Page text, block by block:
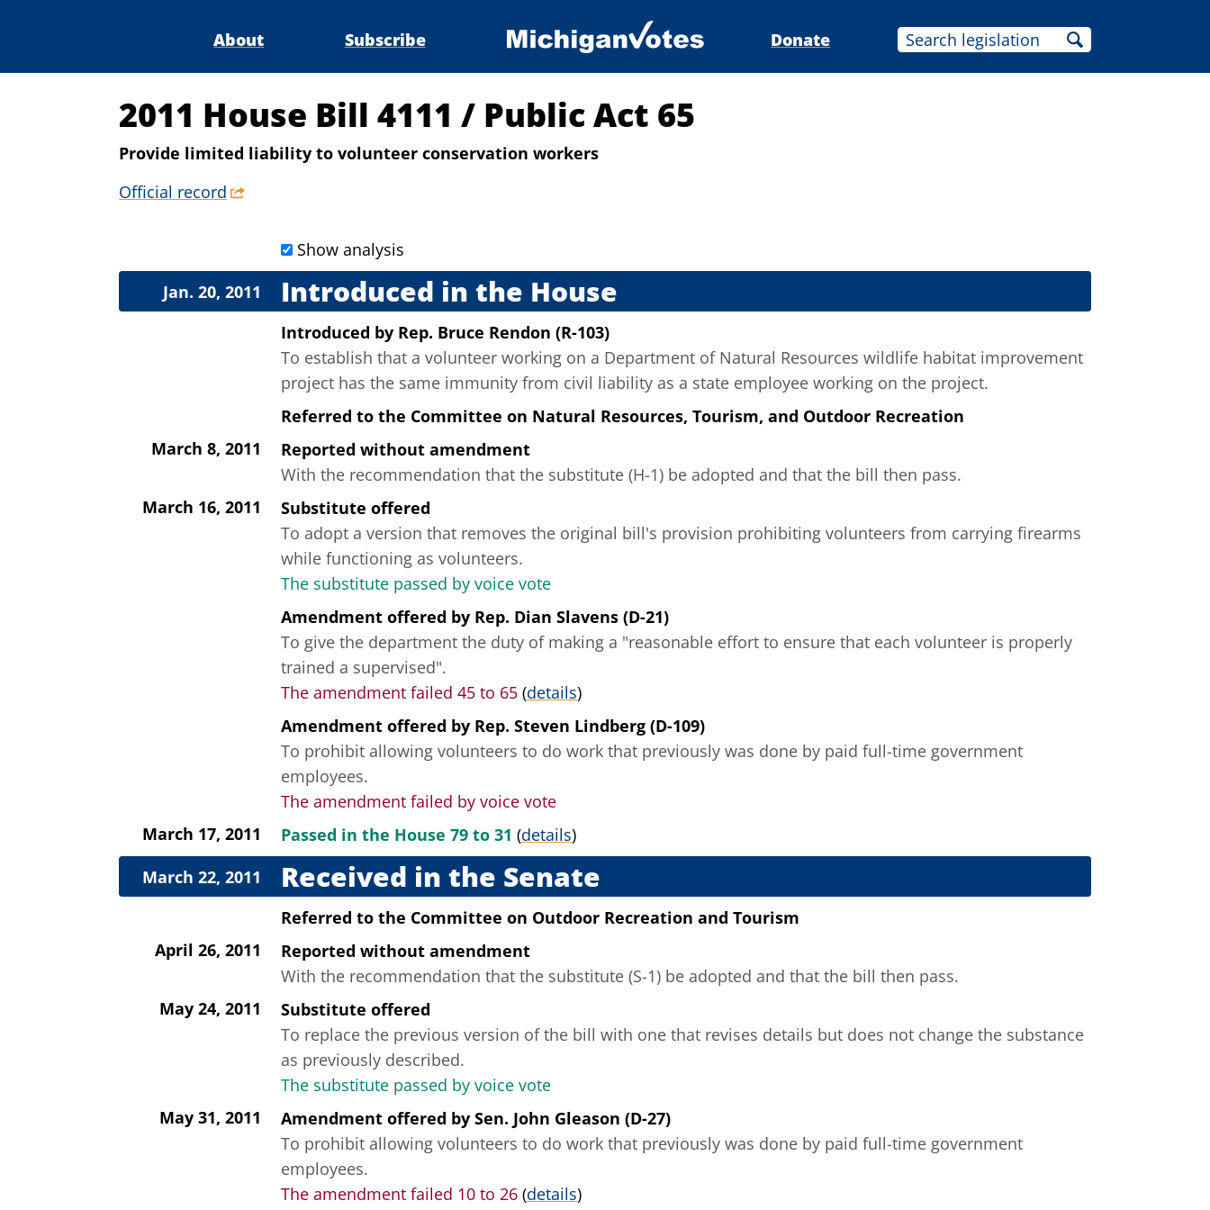
About Subscribe Donate
2011 House Bill 4111 / Public Act 65
Provide limited liability to volunteer conservation workers
Official record
Show analysis
Introduced in the House
Jan. 20, 2011
Introduced by Rep. Bruce Rendon (R-103)
To establish that a volunteer working on a Department of Natural Resources wildlife habitat improvement
project has the same immunity from civil liability as a state employee working on the project.
Referred to the Committee on Natural Resources, Tourism, and Outdoor Recreation
March 8, 2011
Reported without amendment
With the recommendation that the substitute (H-1) be adopted and that the bill then pass.
March 16, 2011
Substitute offered
To adopt a version that removes the original bill's provision prohibiting volunteers from carrying firearms
while functioning as volunteers.
The substitute passed by voice vote
Amendment offered by Rep. Dian Slavens (D-21)
To give the department the duty of making a "reasonable effort to ensure that each volunteer is properly
trained a supervised".
The amendment failed 45 to 65 (details)
Amendment offered by Rep. Steven Lindberg (D-109)
To prohibit allowing volunteers to do work that previously was done by paid full-time government
employees.
The amendment failed by voice vote
March 17, 2011
Passed in the House 79 to 31 (details)
Received in the Senate
March 22, 2011
Referred to the Committee on Outdoor Recreation and Tourism
April 26, 2011
Reported without amendment
With the recommendation that the substitute (S-1) be adopted and that the bill then pass.
May 24, 2011
Substitute offered
To replace the previous version of the bill with one that revises details but does not change the substance
as previously described.
The substitute passed by voice vote
May 31, 2011
Amendment offered by Sen. John Gleason (D-27)
To prohibit allowing volunteers to do work that previously was done by paid full-time government
employees.
The amendment failed 10 to 26 (details)